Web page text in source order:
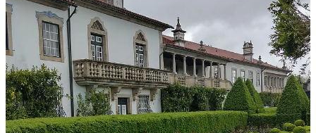
A 5-Star hotel smacked right in the middle.
One of the jewels of the village is the old Fidalgas Manor, now
home to theValverde Santar Hotel & Spa. This manor used to
belong to Miguel de Bragança, Duke of Viseu and brother to Duarte
Pio, who’s currently the heir to the (defunct) Portuguese crown.
There are only 21 rooms and suites with many of the original details
intact, so it feels like your own private palace.